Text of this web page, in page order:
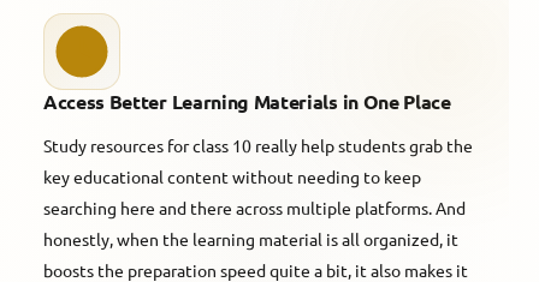
Access Better Learning Materials in One Place
Study resources for class 10 really help students grab the
key educational content without needing to keep
searching here and there across multiple platforms. And
honestly, when the learning material is all organized, it
boosts the preparation speed quite a bit, it also makes it